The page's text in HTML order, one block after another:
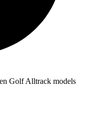
Golf Alltrack models